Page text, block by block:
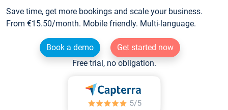
Save time, get more bookings and scale your business.
From €15.50/month. Mobile friendly. Multi-language.
Book a demo
Get started now
Free trial, no obligation.